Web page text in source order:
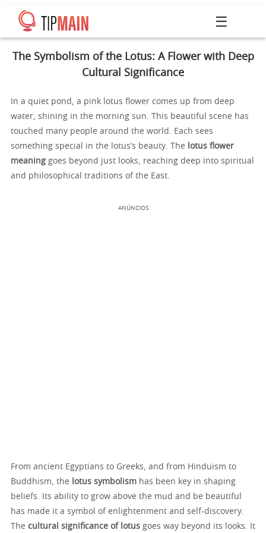
☰
The Symbolism of the Lotus: A Flower with Deep
Cultural Significance
In a quiet pond, a pink lotus flower comes up from deep
water, shining in the morning sun. This beautiful scene has
touched many people around the world. Each sees
something special in the lotus’s beauty. The
lotus flower
meaning goes beyond just looks, reaching deep into spiritual
and philosophical traditions of the East.
ANÚNCIOS
From ancient Egyptians to Greeks, and from Hinduism to
Buddhism, the
lotus symbolism has been key in shaping
beliefs. Its ability to grow above the mud and be beautiful
has made it a symbol of enlightenment and self-discovery.
The cultural significance of lotus goes way beyond its looks. It